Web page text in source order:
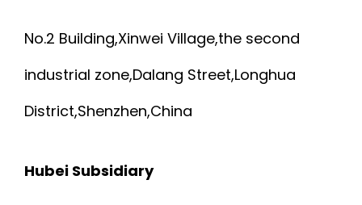
No.2 Building,Xinwei Village,the second
industrial zone,Dalang Street,Longhua
District,Shenzhen,China
Hubei Subsidiary